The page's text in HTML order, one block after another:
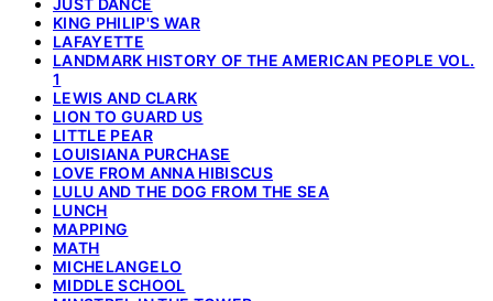
JUST DANCE
KING PHILIP'S WAR
LAFAYETTE
LANDMARK HISTORY OF THE AMERICAN PEOPLE VOL.
1
LEWIS AND CLARK
LION TO GUARD US
LITTLE PEAR
LOUISIANA PURCHASE
LOVE FROM ANNA HIBISCUS
LULU AND THE DOG FROM THE SEA
LUNCH
MAPPING
MATH
MICHELANGELO
MIDDLE SCHOOL